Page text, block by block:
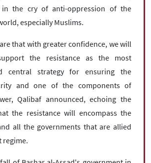
in the cry of anti-oppression of the
especially Muslims.
that with greater confidence, we will
the resistance as the most
central strategy for ensuring the
and one of the components of
Qalibaf announced, echoing the
the resistance will encompass the
all the governments that are allied
regime.